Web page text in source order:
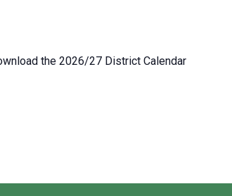
the 2026/27 District Calendar